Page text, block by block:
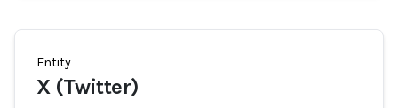
Entity
X (Twitter)